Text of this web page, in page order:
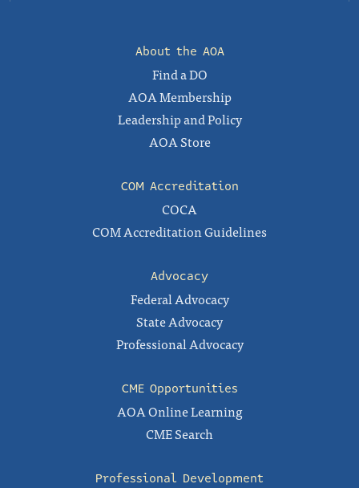
About the AOA
Find a DO
AOA Membership
Leadership and Policy
AOA Store
COM Accreditation
COCA
COM Accreditation Guidelines
Advocacy
Federal Advocacy
State Advocacy
Professional Advocacy
CME Opportunities
AOA Online Learning
CME Search
Professional Development